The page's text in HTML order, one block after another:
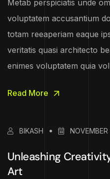
Metab perspiciatis unde
voluptatem accusantium
totam reeaperiam eaque
veritatis quasi architecto
enimes voluptatem quia
Read More
BIKASH
Unleashing
Art